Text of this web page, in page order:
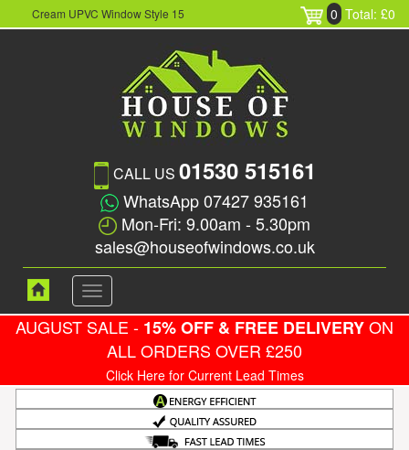
Cream UPVC Window Style 15 0 Total: £0
CALL US 01530 515161
WhatsApp 07427 935161
Mon-Fri: 9.00am - 5.30pm
sales@houseofwindows.co.uk
Toggle
navigation
AUGUST SALE - 15% OFF & FREE DELIVERYON
ALL ORDERS OVER £250
Click Here for Current Lead Times